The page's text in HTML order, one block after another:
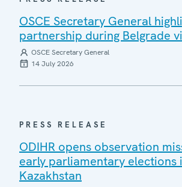
OSCE Secretary General
partnership during Belgrade
OSCE Secretary General
14 July 2026
PRESS RELEASE
ODIHR opens observation
early parliamentary elections
Kazakhstan